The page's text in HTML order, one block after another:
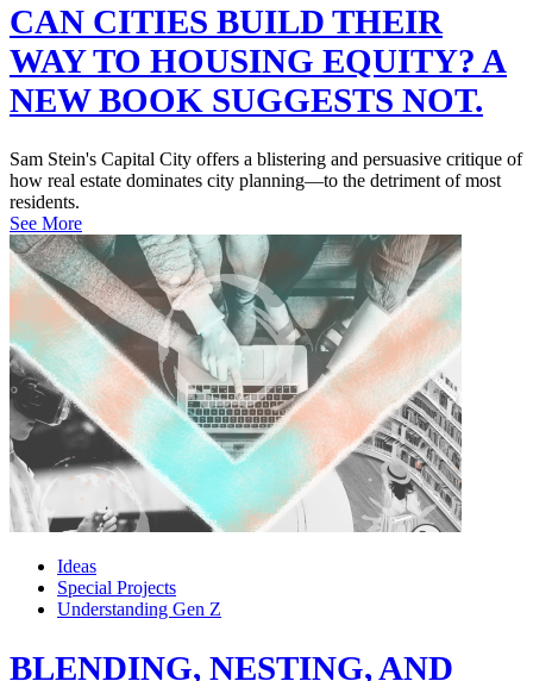
CAN CITIES BUILD THEIR
WAY TO HOUSING EQUITY? A
NEW BOOK SUGGESTS NOT.
Sam Stein's Capital City offers a blistering and persuasive critique of
how real estate dominates city planning—to the detriment of most
residents.
See More
Ideas
Special Projects
Understanding Gen Z
BLENDING, NESTING, AND